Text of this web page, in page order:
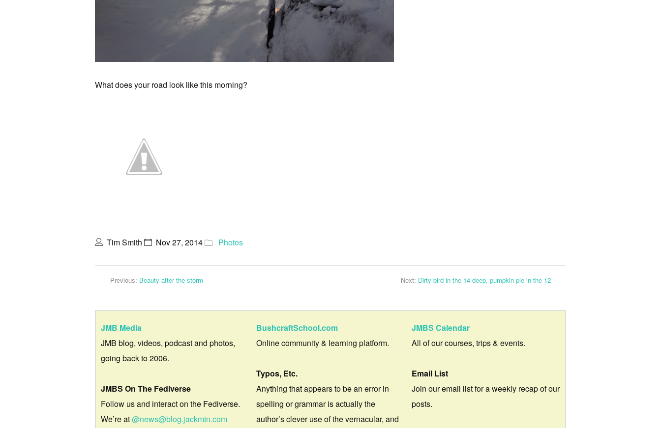
What does your road look like this morning?
Tim Smith Nov 27, 2014 Photos
Previous: Beauty after the storm Next: Dirty bird in the 14 deep, pumpkin pie in the 12
JMB Media
JMB blog, videos, podcast and photos,
going back to 2006.
JMBS On The Fediverse
Follow us and interact on the Fediverse.
We’re at@news@blog.jackmtn.com
BushcraftSchool.com
Online community & learning platform.
Typos, Etc.
Anything that appears to be an error in
spelling or grammar is actually the
author’s clever use of the vernacular, and
JMBS Calendar
All of our courses, trips & events.
Email List
Join our email list for a weekly recap of our
posts.